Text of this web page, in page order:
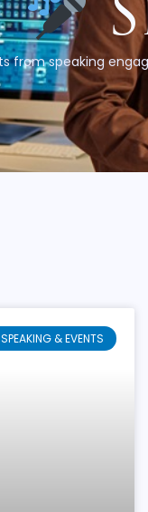
from speaking
SPEAKING & EVENTS